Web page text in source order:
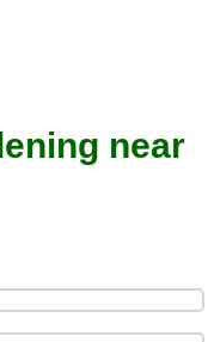
near